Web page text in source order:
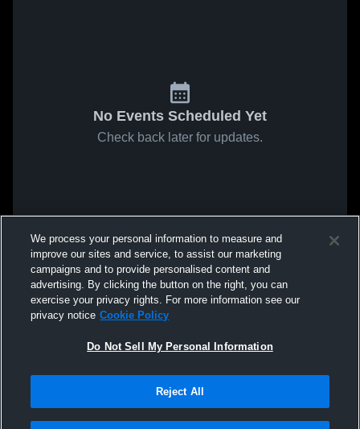
No Events Scheduled Yet
Check back later for updates.
We process your personal information to measure and
improve our sites and service, to assist our marketing
campaigns and to provide personalised content and
advertising. By clicking the button on the right, you can
exercise your privacy rights. For more information see our
privacy notice Cookie Policy
Do Not Sell My Personal Information
Reject All